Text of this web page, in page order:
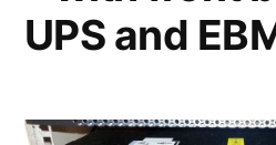
UPS and